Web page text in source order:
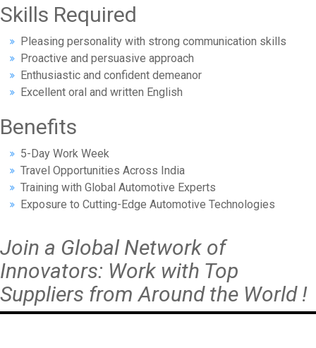
Skills Required
Pleasing personality with strong communication skills
Proactive and persuasive approach
Enthusiastic and confident demeanor
Excellent oral and written English
Benefits
5-Day Work Week
Travel Opportunities Across India
Training with Global Automotive Experts
Exposure to Cutting-Edge Automotive Technologies
Join a Global Network of
Innovators: Work with Top
Suppliers from Around the World !